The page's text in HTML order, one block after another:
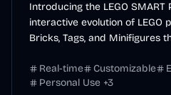
Introducing the LEGO SMART
interactive evolution of LEGO
Bricks, Tags, and Minifigures
Real-time
Customizable
Personal Use +3